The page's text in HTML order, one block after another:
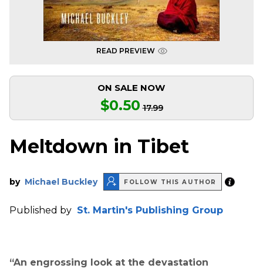
READ PREVIEW
ON SALE NOW
$0.50 17.99
Meltdown in Tibet
by Michael Buckley FOLLOW THIS AUTHOR
Published by St. Martin's Publishing Group
“An engrossing look at the devastation